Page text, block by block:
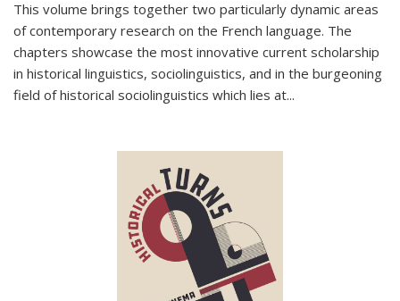
This volume brings together two particularly dynamic areas
of contemporary research on the French language. The
chapters showcase the most innovative current scholarship
in historical linguistics, sociolinguistics, and in the burgeoning
field of historical sociolinguistics which lies at...